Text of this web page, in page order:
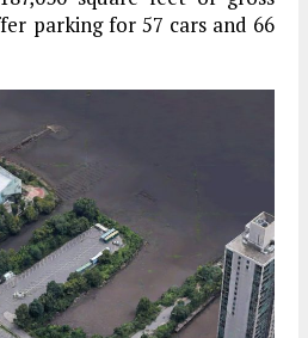
parking for 57 cars and 66